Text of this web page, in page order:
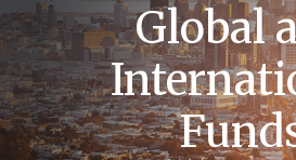
Global